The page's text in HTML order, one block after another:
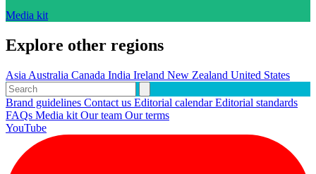
Media kit
Explore other regions
Asia Australia Canada India Ireland New Zealand United States
Brand guidelines Contact us Editorial calendarEditorial standards
FAQs Media kit Our team Our terms
YouTube